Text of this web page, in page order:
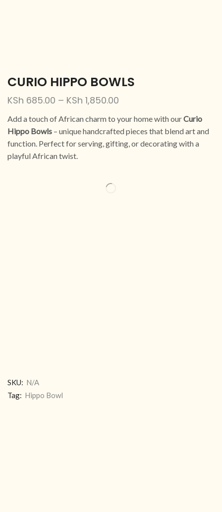
CURIO HIPPO BOWLS
KSh 685.00 – KSh 1,850.00
Add a touch of African charm to your home with ourCurio
Hippo Bowls – unique handcrafted pieces that blend art and
function. Perfect for serving, gifting, or decorating with a
playful African twist.
SKU: N/A
Tag: Hippo Bowl